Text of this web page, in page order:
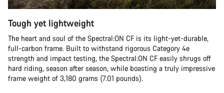
Tough yet lightweight
The heart and soul of the Spectral:ON CF is its light-yet-durable,
full-carbon frame. Built to withstand rigorous Category 4e
strength and impact testing, the Spectral:ON CF easily shrugs off
hard riding, season after season, while boasting a truly impressive
frame weight of 3,180 grams (7.01 pounds).